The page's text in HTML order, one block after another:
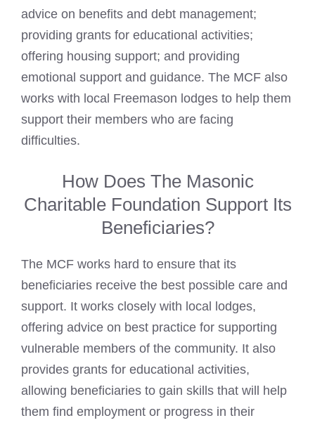
advice on benefits and debt management;
providing grants for educational activities;
offering housing support; and providing
emotional support and guidance. The MCF also
works with local Freemason lodges to help them
support their members who are facing
difficulties.
How Does The Masonic
Charitable Foundation Support Its
Beneficiaries?
The MCF works hard to ensure that its
beneficiaries receive the best possible care and
support. It works closely with local lodges,
offering advice on best practice for supporting
vulnerable members of the community. It also
provides grants for educational activities,
allowing beneficiaries to gain skills that will help
them find employment or progress in their